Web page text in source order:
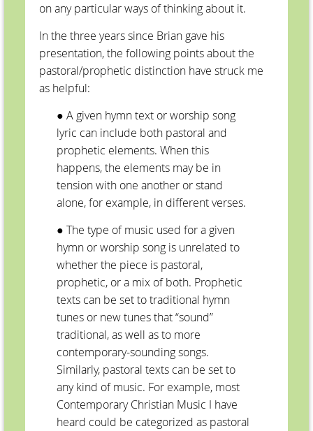
on any particular ways of thinking about it.
In the three years since Brian gave his
presentation, the following points about the
pastoral/prophetic distinction have struck me
as helpful:
● A given hymn text or worship song
lyric can include both pastoral and
prophetic elements. When this
happens, the elements may be in
tension with one another or stand
alone, for example, in different verses.
● The type of music used for a given
hymn or worship song is unrelated to
whether the piece is pastoral,
prophetic, or a mix of both. Prophetic
texts can be set to traditional hymn
tunes or new tunes that “sound”
traditional, as well as to more
contemporary-sounding songs.
Similarly, pastoral texts can be set to
any kind of music. For example, most
Contemporary Christian Music I have
heard could be categorized as pastoral